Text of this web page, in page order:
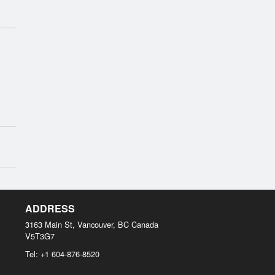
ADDRESS
3163 Main St, Vancouver, BC Canada
V5T3G7
Tel: +1 604-876-8520